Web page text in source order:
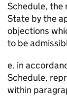
Schedule, the
State by the
objections
to be
e. in
Schedule,
within